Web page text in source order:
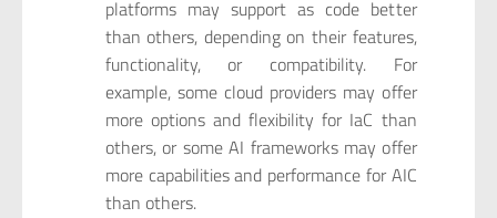
platforms may support as code better
than others, depending on their features,
functionality, or compatibility. For
example, some cloud providers may offer
more options and flexibility for IaC than
others, or some AI frameworks may offer
more capabilities and performance for AIC
than others.